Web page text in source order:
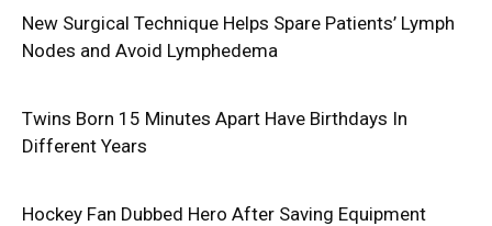
New Surgical Technique Helps Spare Patients’ Lymph
Nodes and Avoid Lymphedema
Twins Born 15 Minutes Apart Have Birthdays In
Different Years
Hockey Fan Dubbed Hero After Saving Equipment